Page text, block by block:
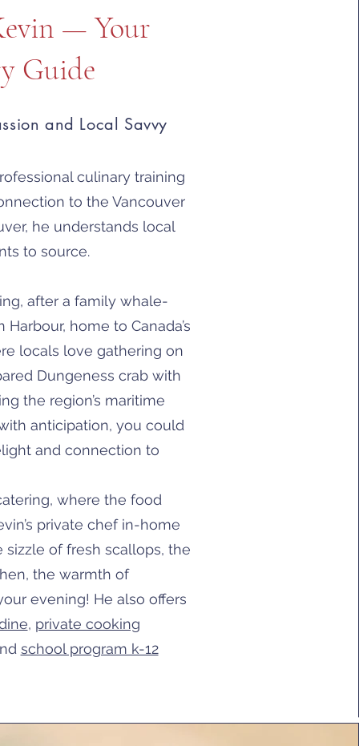
— Your
Guide
and Local Savvy
culinary training
to the Vancouver
he understands local
to source.
after a family whale-
home to Canada’s
locals love gathering on
Dungeness crab with
the region’s maritime
anticipation, you could
and connection to
where the food
private chef in-home
of fresh scallops, the
the warmth of
evening! He also offers
, private cooking
school program k-12